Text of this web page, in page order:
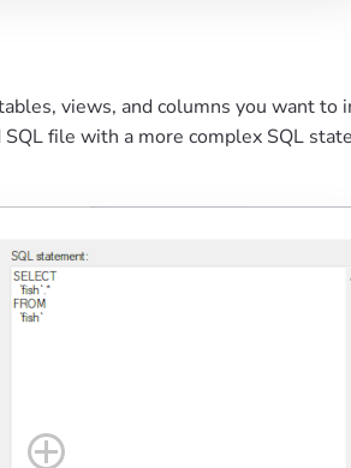
views, and columns you want to
file with a more complex SQL